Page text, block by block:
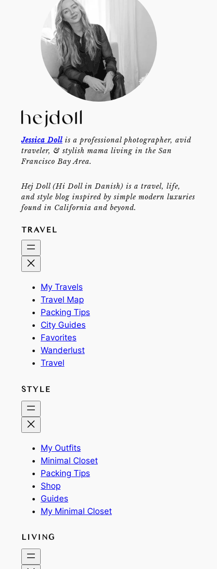
Jessica Dollis a professional photographer, avid
traveler, & stylish mama living in the San
Francisco Bay Area.
Hej Doll (Hi Doll in Danish) is a travel, life,
and style blog inspired by simple modern luxuries
found in California and beyond.
TRAVEL
My Travels
Travel Map
Packing Tips
City Guides
Favorites
Wanderlust
Travel
STYLE
My Outfits
Minimal Closet
Packing Tips
Shop
Guides
My Minimal Closet
LIVING